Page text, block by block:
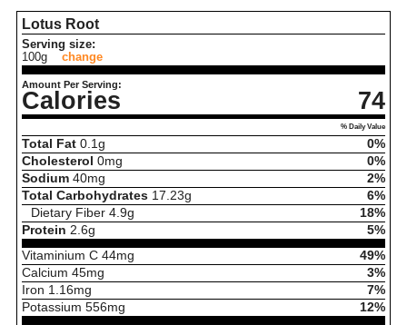
Lotus Root
Serving size:
100g
change
Amount Per Serving:
Calories 74
% Daily Value
Total Fat 0.1 g
0%
Cholesterol 0mg
0%
Sodium 40mg
2%
Total Carbohydrates 17.23g
6%
Dietary Fiber 4.9g
18%
Protein 2.6g
5%
Vitaminium C 44mg
49%
Calcium 45mg
3%
Iron 1.16mg
7%
Potassium 556mg 12%